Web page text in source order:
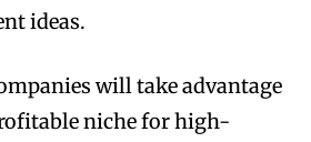
ideas.
will take advantage
niche for high-